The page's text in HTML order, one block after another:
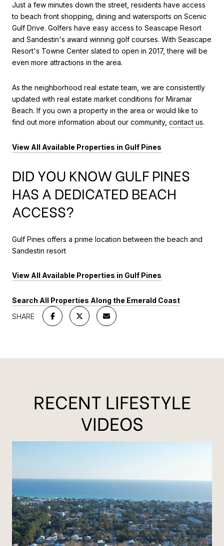
Just a few minutes down the street, residents have access
to beach front shopping, dining and watersports on Scenic
Gulf Drive. Golfers have easy access to Seascape Resort
and Sandestin's award winning golf courses. With Seascape
Resort's Towne Center slated to open in 2017, there will be
even more attractions in the area.
As the neighborhood real estate team, we are consistently
updated with real estate market conditions for Miramar
Beach. If you own a property in the area or would like to
find out more information about our community, contact us.
View All Available Properties in Gulf Pines
DID YOU KNOW GULF PINES
HAS A DEDICATED BEACH
ACCESS?
Gulf Pines offers a prime location between the beach and
Sandestin resort
View All Available Properties in Gulf Pines
Search All Properties Along the Emerald Coast
SHARE
RECENT LIFESTYLE
VIDEOS